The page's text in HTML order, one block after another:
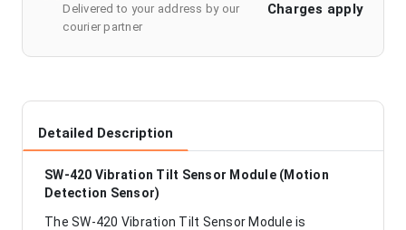
Delivered to your address by our
courier partner
Charges apply
Detailed Description
SW-420 Vibration Tilt Sensor Module (Motion
Detection Sensor)
The SW-420 Vibration Tilt Sensor Module is